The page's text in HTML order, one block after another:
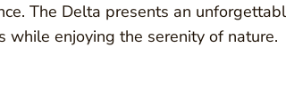
The Delta presents an
while enjoying the serenity of nature.